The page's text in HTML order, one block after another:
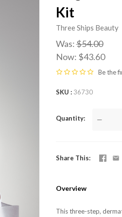
Kit
Three Ships Beauty
Was:$54.00
Now: $43.60
Be the
SKU 36730
Quantity —
Share This
Overview
This three-step,